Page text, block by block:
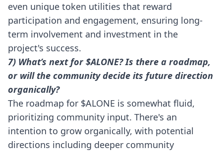
even unique token utilities that reward
participation and engagement, ensuring long-
term involvement and investment in the
project's success.
7) What’s next for $ALONE? Is there a roadmap,
or will the community decide its future direction
organically?
The roadmap for $ALONE is somewhat fluid,
prioritizing community input. There's an
intention to grow organically, with potential
directions including deeper community